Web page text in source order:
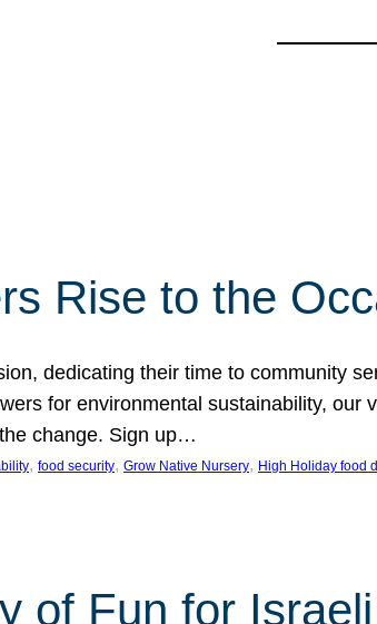
Rise to the
dedicating their time to community
for environmental sustainability,
change. Sign up…
, food security, Grow Native Nursery, High Holiday food
of Fun for